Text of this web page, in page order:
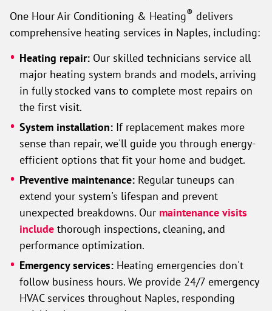
One Hour Air Conditioning & Heating® delivers
comprehensive heating services in Naples, including:
Heating repair: Our skilled technicians service all
major heating system brands and models, arriving
in fully stocked vans to complete most repairs on
the first visit.
System installation: If replacement makes more
sense than repair, we'll guide you through energy-
efficient options that fit your home and budget.
Preventive maintenance: Regular tuneups can
extend your system's lifespan and prevent
unexpected breakdowns. Our maintenance visits
include thorough inspections, cleaning, and
performance optimization.
Emergency services: Heating emergencies don't
follow business hours. We provide 24/7 emergency
HVAC services throughout Naples, responding